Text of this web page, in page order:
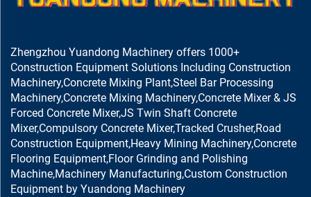
Zhengzhou Yuandong Machinery offers 1000+
Construction Equipment Solutions Including Construction
Machinery,Concrete Mixing Plant,Steel Bar Processing
Machinery,Concrete Mixing Machinery,Concrete Mixer & JS
Forced Concrete Mixer,JS Twin Shaft Concrete
Mixer,Compulsory Concrete Mixer,Tracked Crusher,Road
Construction Equipment,Heavy Mining Machinery,Concrete
Flooring Equipment,Floor Grinding and Polishing
Machine,Machinery Manufacturing,Custom Construction
Equipment by Yuandong Machinery